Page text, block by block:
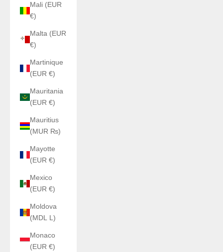
Mali (EUR
€)
Malta (EUR
€)
Martinique
(EUR €)
Mauritania
(EUR €)
Mauritius
(MUR ₨)
Mayotte
(EUR €)
Mexico
(EUR €)
Moldova
(MDL L)
Monaco
(EUR €)